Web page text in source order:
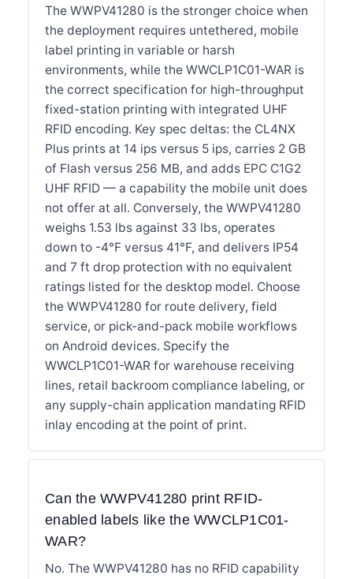
The WWPV41280 is the stronger choice when
the deployment requires untethered, mobile
label printing in variable or harsh
environments, while the WWCLP1C01-WAR is
the correct specification for high-throughput
fixed-station printing with integrated UHF
RFID encoding. Key spec deltas: the CL4NX
Plus prints at 14 ips versus 5 ips, carries 2 GB
of Flash versus 256 MB, and adds EPC C1G2
UHF RFID — a capability the mobile unit does
not offer at all. Conversely, the WWPV41280
weighs 1.53 lbs against 33 lbs, operates
down to -4°F versus 41°F, and delivers IP54
and 7 ft drop protection with no equivalent
ratings listed for the desktop model. Choose
the WWPV41280 for route delivery, field
service, or pick-and-pack mobile workflows
on Android devices. Specify the
WWCLP1C01-WAR for warehouse receiving
lines, retail backroom compliance labeling, or
any supply-chain application mandating RFID
inlay encoding at the point of print.
Can the WWPV41280 print RFID-
enabled labels like the WWCLP1C01-
WAR?
No. The WWPV41280 has no RFID capability